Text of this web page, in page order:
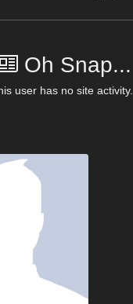
Oh Snap...
user has no site activity.